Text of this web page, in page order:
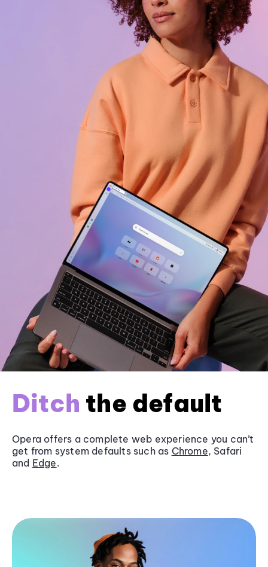
Ditch the default
Opera offers a complete web experience you can’t
get from system defaults such as Chrome, Safari
and Edge.